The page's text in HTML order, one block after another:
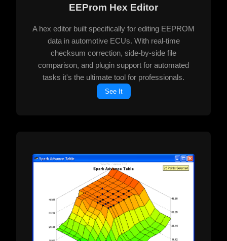
EEProm Hex Editor
A hex editor built specifically for editing EEPROM
data in automotive ECUs. With real-time
checksum correction, side-by-side file
comparison, and plugin support for automated
tasks it's the ultimate tool for professionals.
See It